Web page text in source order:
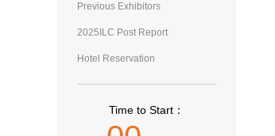
Previous Exhibitors
2025ILC Post Report
Hotel Reservation
Time to Start：